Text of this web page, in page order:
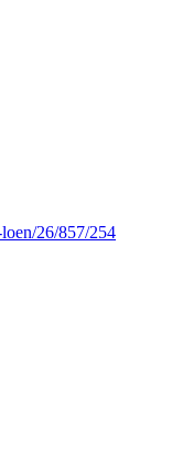
26/857/254